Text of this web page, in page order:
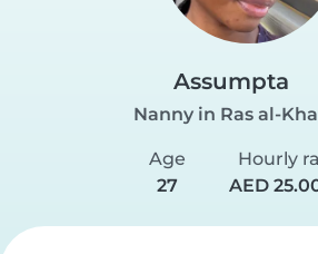
Assumpta
Nanny in Ras al-
Age
27
Hourly
AED